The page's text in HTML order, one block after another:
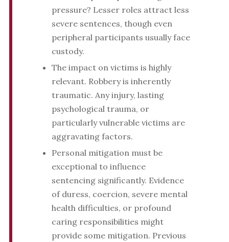
pressure? Lesser roles attract less
severe sentences, though even
peripheral participants usually face
custody.
The impact on victims is highly
relevant. Robbery is inherently
traumatic. Any injury, lasting
psychological trauma, or
particularly vulnerable victims are
aggravating factors.
Personal mitigation must be
exceptional to influence
sentencing significantly. Evidence
of duress, coercion, severe mental
health difficulties, or profound
caring responsibilities might
provide some mitigation. Previous